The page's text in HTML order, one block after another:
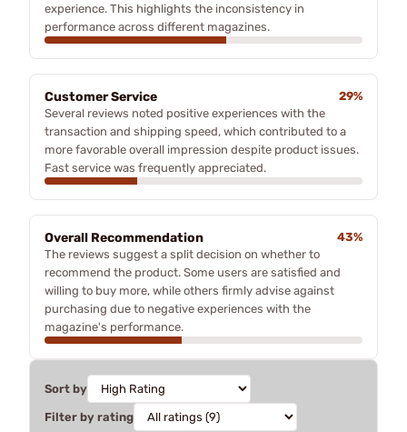
experience. This highlights the inconsistency in
performance across different magazines.
Customer Service
29%
Several reviews noted positive experiences with the
transaction and shipping speed, which contributed to a
more favorable overall impression despite product issues.
Fast service was frequently appreciated.
Overall Recommendation
43%
The reviews suggest a split decision on whether to
recommend the product. Some users are satisfied and
willing to buy more, while others firmly advise against
purchasing due to negative experiences with the
magazine's performance.
Sort by
Filter by rating